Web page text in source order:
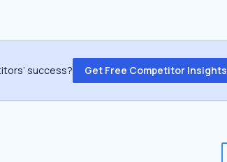
success? Get Free Competitor Insights